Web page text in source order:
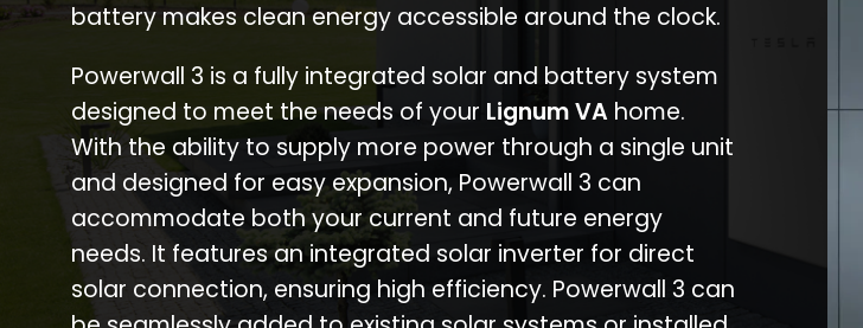
battery makes clean energy accessible around the clock.
Powerwall 3 is a fully integrated solar and battery system
designed to meet the needs of your Lignum VA home.
With the ability to supply more power through a single unit
and designed for easy expansion, Powerwall 3 can
accommodate both your current and future energy
needs. It features an integrated solar inverter for direct
solar connection, ensuring high efficiency. Powerwall 3 can